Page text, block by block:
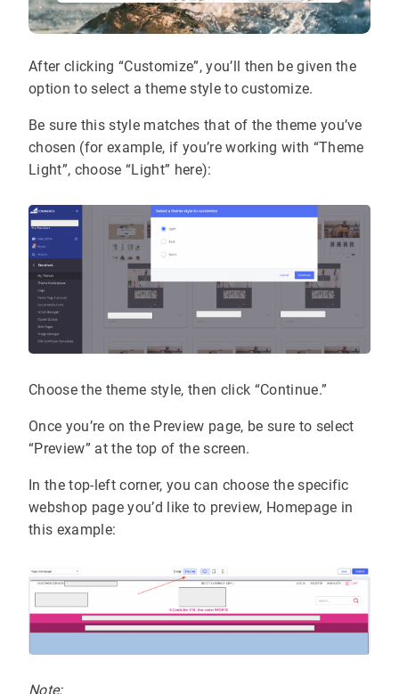
After clicking “Customize”, you’ll then be given the
option to select a theme style to customize.
Be sure this style matches that of the theme you’ve
chosen (for example, if you’re working with “Theme
Light”, choose “Light” here):
Choose the theme style, then click “Continue.”
Once you’re on the Preview page, be sure to select
“Preview” at the top of the screen.
In the top-left corner, you can choose the specific
webshop page you’d like to preview, Homepage in
this example:
Note: